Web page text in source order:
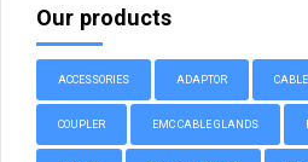
Our products
ACCESSORIES ADAPTOR
COUPLER EMC CABLE GLANDS